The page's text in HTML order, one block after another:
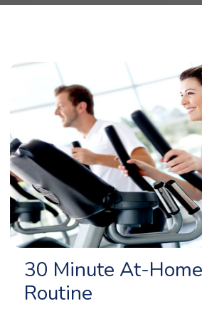
30 Minute At-
Routine